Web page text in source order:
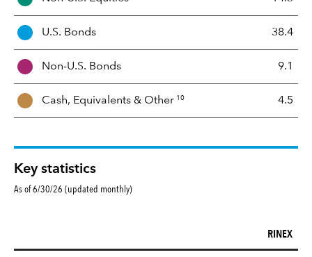
e
M
x
U.S. Bonds 38.4
Non-U.S. Bonds 9.1
Cash, Equivalents & Other 10 4.5
Key statistics
As of 6/30/26 (updated monthly)
RINEX